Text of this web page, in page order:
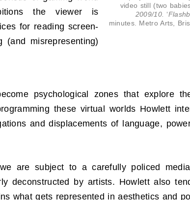
the viewer is
for reading screen-
(and misrepresenting)
video still (two
2009/10.
‘
minutes. Metro Arts,
psychological zones that explore
these virtual worlds Howlett
and displacements of language,
are subject to a carefully policed
deconstructed by artists. Howlett also
what gets represented in aesthetics and